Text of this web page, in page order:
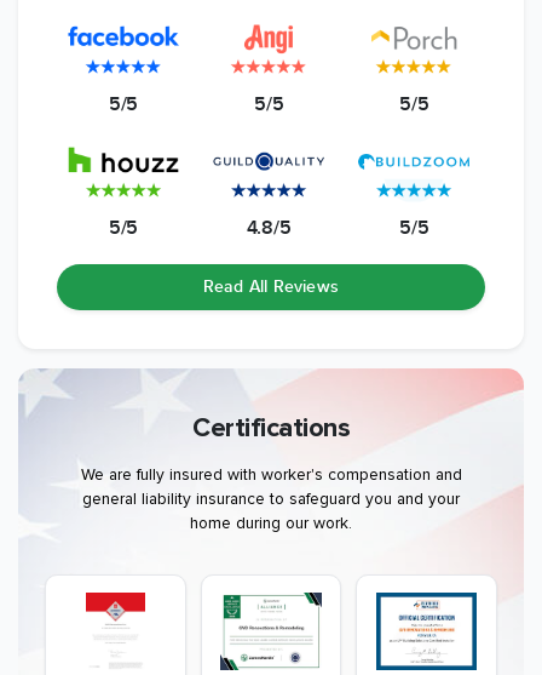
5/5 5/5 5/5
5/5 4.8/5 5/5
Read All Reviews
Certifications
We are fully insured with worker's compensation and
general liability insurance to safeguard you and your
home during our work.